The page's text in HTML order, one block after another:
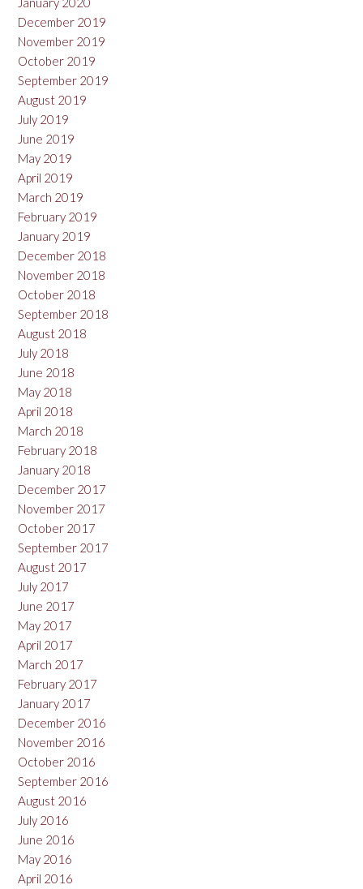
December 2019
November 2019
October 2019
September 2019
August 2019
July 2019
June 2019
May 2019
April 2019
March 2019
February 2019
January 2019
December 2018
November 2018
October 2018
September 2018
August 2018
July 2018
June 2018
May 2018
April 2018
March 2018
February 2018
January 2018
December 2017
November 2017
October 2017
September 2017
August 2017
July 2017
June 2017
May 2017
April 2017
March 2017
February 2017
January 2017
December 2016
November 2016
October 2016
September 2016
August 2016
July 2016
June 2016
May 2016
April 2016